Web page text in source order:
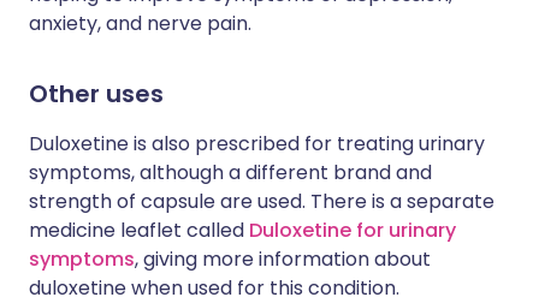
anxiety, and nerve pain.
Other uses
Duloxetine is also prescribed for treating urinary
symptoms, although a different brand and
strength of capsule are used. There is a separate
medicine leaflet called Duloxetine for urinary
symptoms, giving more information about
duloxetine when used for this condition.